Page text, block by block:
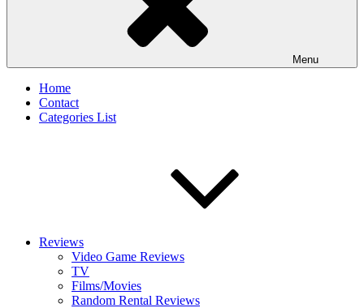
Menu
Home
Contact
Categories List
Reviews
Video Game Reviews
TV
Films/Movies
Random Rental Reviews